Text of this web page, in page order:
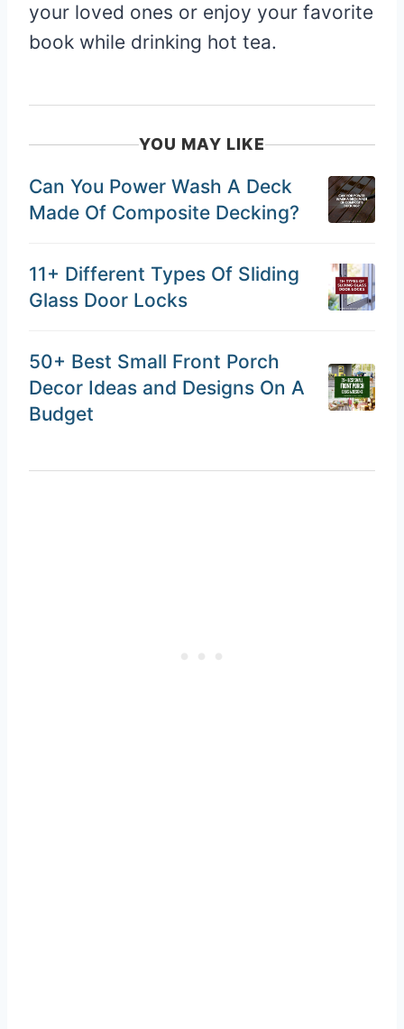
your loved ones or enjoy your favorite
book while drinking hot tea.
YOU MAY LIKE
Can You Power Wash A Deck
Made Of Composite Decking?
11+ Different Types Of Sliding
Glass Door Locks
50+ Best Small Front Porch
Decor Ideas and Designs On A
Budget